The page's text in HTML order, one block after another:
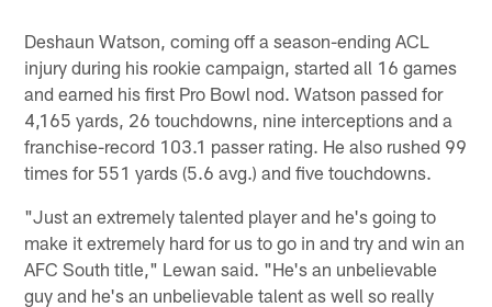
Deshaun Watson, coming off a season-ending ACL
injury during his rookie campaign, started all 16 games
and earned his first Pro Bowl nod. Watson passed for
4,165 yards, 26 touchdowns, nine interceptions and a
franchise-record 103.1 passer rating. He also rushed 99
times for 551 yards (5.6 avg.) and five touchdowns.
"Just an extremely talented player and he's going to
make it extremely hard for us to go in and try and win an
AFC South title," Lewan said. "He's an unbelievable
guy and he's an unbelievable talent as well so really